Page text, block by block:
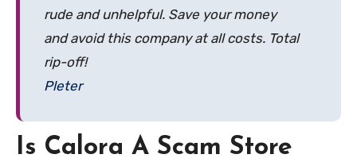
rude and unhelpful. Save your money
and avoid this company at all costs. Total
rip-off!
Pleter
Is Calora A Scam Store